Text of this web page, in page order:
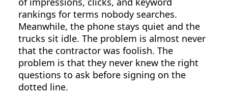
rankings for terms nobody searches.
Meanwhile, the phone stays quiet and the
trucks sit idle. The problem is almost never
that the contractor was foolish. The
problem is that they never knew the right
questions to ask before signing on the
dotted line.